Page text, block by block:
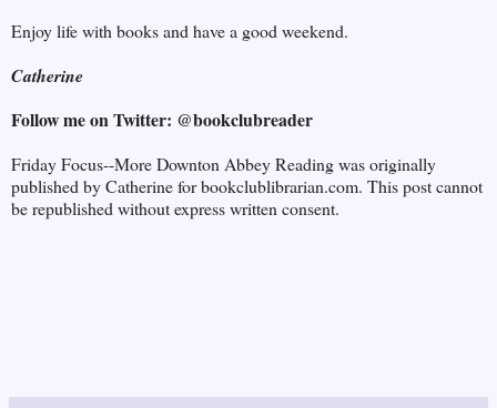
Enjoy life with books and have a good weekend.
Catherine
Follow me on Twitter: @bookclubreader
Friday Focus--More Downton Abbey Reading was originally
published by Catherine for bookclublibrarian.com. This post cannot
be republished without express written consent.